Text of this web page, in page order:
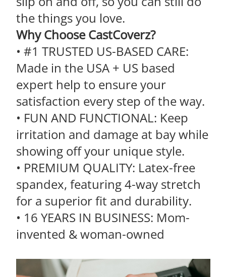
the things you love.
Why Choose CastCoverz?
• #1 TRUSTED US-BASED CARE:
Made in the USA + US based
expert help to ensure your
satisfaction every step of the way.
• FUN AND FUNCTIONAL: Keep
irritation and damage at bay while
showing off your unique style.
• PREMIUM QUALITY: Latex-free
spandex, featuring 4-way stretch
for a superior fit and durability.
• 16 YEARS IN BUSINESS: Mom-
invented & woman-owned